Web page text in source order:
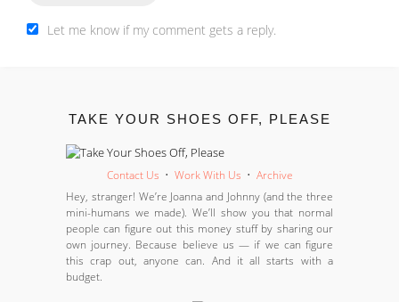
Let me know if my comment gets a reply.
TAKE YOUR SHOES OFF, PLEASE
Contact Us • Work With Us • Archive
Hey, stranger! We’re Joanna and Johnny (and the three
mini-humans we made). We’ll show you that normal
people can figure out this money stuff by sharing our
own journey. Because believe us — if we can figure
this crap out, anyone can. And it all starts with a
budget.